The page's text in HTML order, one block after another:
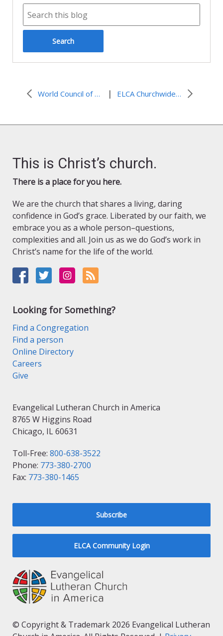
World Council of Churches affirms commitment to finding a timely solution to conflict in Israel and Palestine | ELCA Churchwide Assembly addresses human rights concerns in Israel and Palestine
This is Christ’s church.
There is a place for you here.
We are the church that shares a living, daring
confidence in God’s grace. Liberated by our faith, we
embrace you as a whole person–questions,
complexities and all. Join us as we do God’s work in
Christ’s name for the life of the world.
Looking for Something?
Find a Congregation
Find a person
Online Directory
Careers
Give
Evangelical Lutheran Church in America
8765 W Higgins Road
Chicago, IL 60631
Toll-Free: 800-638-3522
Phone: 773-380-2700
Fax: 773-380-1465
Subscribe
ELCA Community Login
© Copyright & Trademark 2026 Evangelical Lutheran